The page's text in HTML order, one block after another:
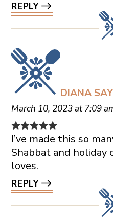
REPLY
DIANA
March 10, 2023 at 7:09
I’ve made this so
Shabbat and holiday
loves.
REPLY